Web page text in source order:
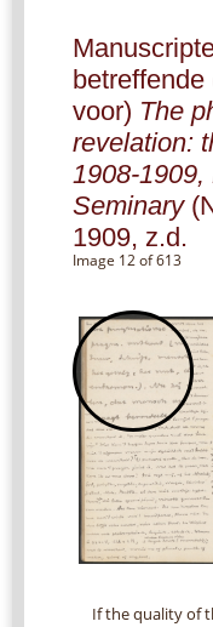
voor) The
revelation:
1908-
Seminary
1909, z.d.
Image 12 of 613
If the quality of